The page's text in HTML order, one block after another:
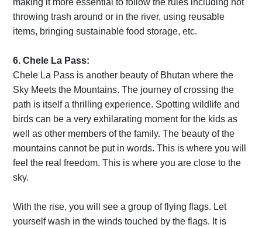
making it more essential to follow the rules including not
throwing trash around or in the river, using reusable
items, bringing sustainable food storage, etc.
6. Chele La Pass:
Chele La Pass is another beauty of Bhutan where the
Sky Meets the Mountains. The journey of crossing the
path is itself a thrilling experience. Spotting wildlife and
birds can be a very exhilarating moment for the kids as
well as other members of the family. The beauty of the
mountains cannot be put in words. This is where you will
feel the real freedom. This is where you are close to the
sky.
With the rise, you will see a group of flying flags. Let
yourself wash in the winds touched by the flags. It is